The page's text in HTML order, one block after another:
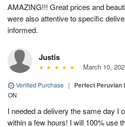
AMAZING!!! Great prices and
were also attentive to specific
informed.
Justis
March 10,
Verified Purchase | Perfect Peruvian
ON
I needed a delivery the same day I
within a few hours! I will 100% use